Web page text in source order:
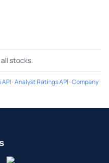
stocks.
·Analyst Ratings API ·Company